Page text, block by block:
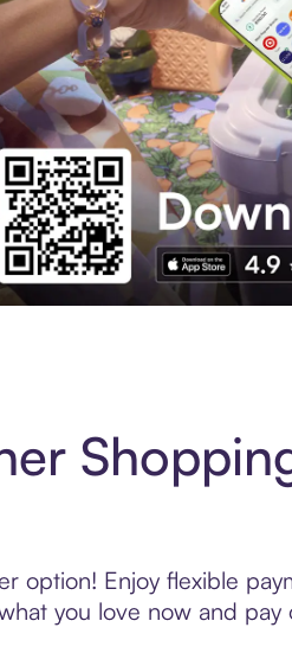
option! Enjoy flexible
you love now and pay